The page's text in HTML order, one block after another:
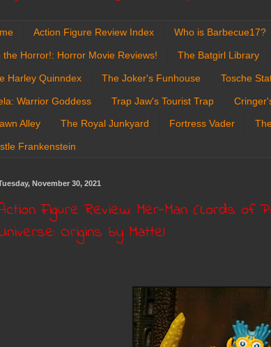
Action Figure Review Index Who is Barbecue17?
the Horror!: Horror Movie Reviews! The Batgirl Library
Harley Quinndex The Joker's Funhouse Tosche
Warrior Goddess Trap Jaw's Tourist Trap
Alley The Royal Junkyard Fortress Vader
Frankenstein
November 30, 2021
Figure Review: Mer-Man (Lords
Origins by Mattel